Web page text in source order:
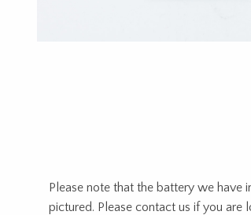
Please note that the battery we have
pictured. Please contact us if you are